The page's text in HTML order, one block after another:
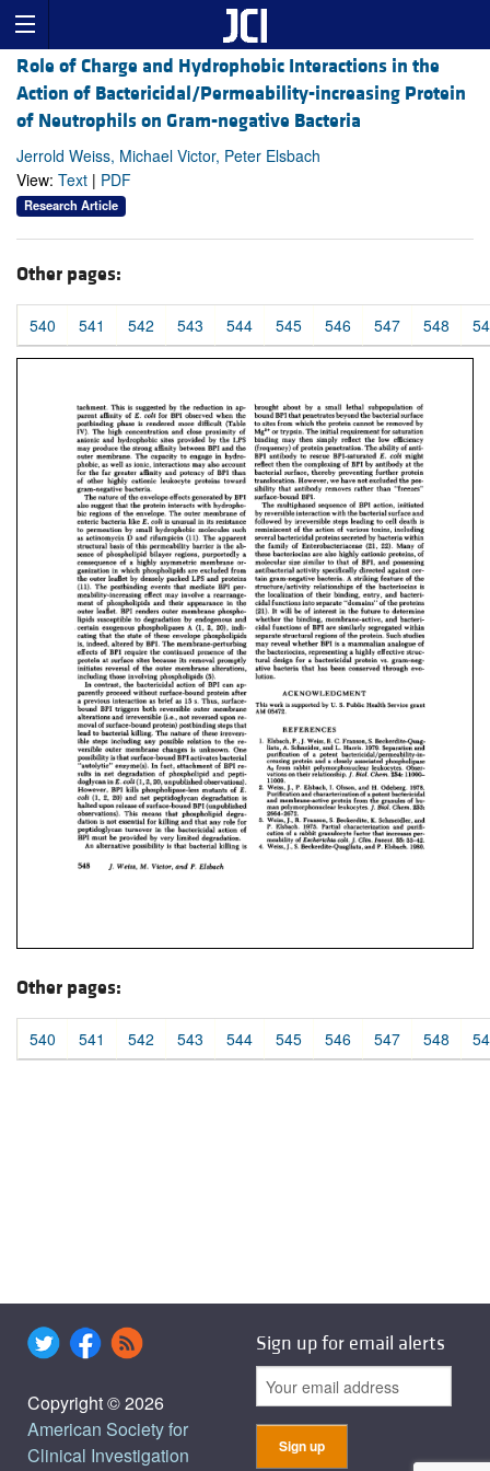
Role of Charge and Hydrophobic Interactions in the
Action of Bactericidal/Permeability-increasing Protein
of Neutrophils on Gram-negative Bacteria
Jerrold Weiss, Michael Victor, Peter Elsbach
View: Text | PDF
Research Article
Other pages:
540 541 542 543 544 545 546 547 548
Other pages:
540 541 542 543 544 545 546 547 548
Copyright © 2026
American Society for
Clinical Investigation
Sign up for email alerts